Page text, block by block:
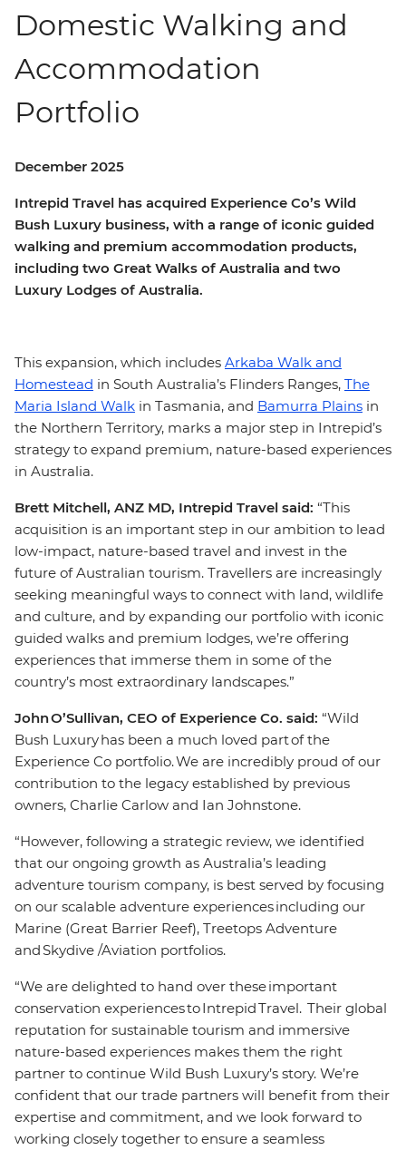
Domestic Walking and
Accommodation
Portfolio
December 2025
Intrepid Travel has acquired Experience Co’s Wild
Bush Luxury business, with a range of iconic guided
walking and premium accommodation products,
including two Great Walks of Australia and two
Luxury Lodges of Australia.
This expansion, which includes Arkaba Walk and
Homestead in South Australia’s Flinders Ranges, The
Maria Island Walk in Tasmania, and Bamurra Plains in
the Northern Territory, marks a major step in Intrepid’s
strategy to expand premium, nature-based experiences
in Australia.
Brett Mitchell, ANZ MD, Intrepid Travel said: “This
acquisition is an important step in our ambition to lead
low-impact, nature-based travel and invest in the
future of Australian tourism. Travellers are increasingly
seeking meaningful ways to connect with land, wildlife
and culture, and by expanding our portfolio with iconic
guided walks and premium lodges, we’re offering
experiences that immerse them in some of the
country’s most extraordinary landscapes.”
John O’Sullivan, CEO of Experience Co. said: “Wild
Bush Luxury has been a much loved part of the
Experience Co portfolio. We are incredibly proud of our
contribution to the legacy established by previous
owners, Charlie Carlow and Ian Johnstone.
“However, following a strategic review, we identified
that our ongoing growth as Australia’s leading
adventure tourism company, is best served by focusing
on our scalable adventure experiences including our
Marine (Great Barrier Reef), Treetops Adventure
and Skydive /Aviation portfolios.
“We are delighted to hand over these important
conservation experiences to Intrepid Travel. Their global
reputation for sustainable tourism and immersive
nature-based experiences makes them the right
partner to continue Wild Bush Luxury’s story. We’re
confident that our trade partners will benefit from their
expertise and commitment, and we look forward to
working closely together to ensure a seamless